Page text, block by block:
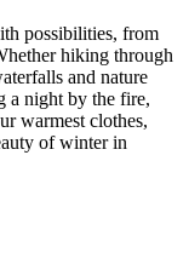
possibilities, from
hiking through
and nature
a night by the fire,
warmest clothes,
of winter in